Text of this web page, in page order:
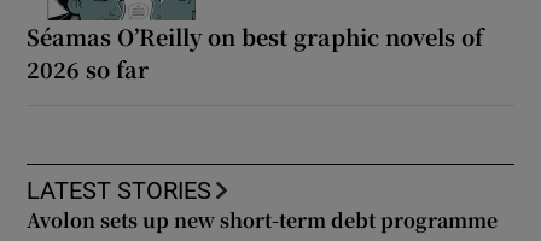
Séamas O’Reilly on best graphic novels of
2026 so far
LATEST STORIES
Avolon sets up new short-term debt programme